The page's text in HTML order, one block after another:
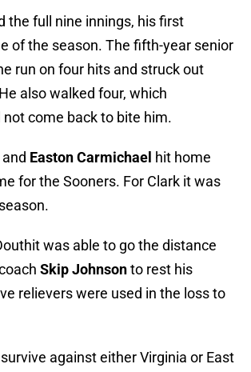
the full nine innings, his first
of the season. The fifth-year senior
run on four hits and struck out
also walked four, which
come back to bite him.
and Easton Carmichael hit home
for the Sooners. For Clark it was
was able to go the distance
Skip Johnsonto rest his
relievers were used in the loss to
against either Virginia or East